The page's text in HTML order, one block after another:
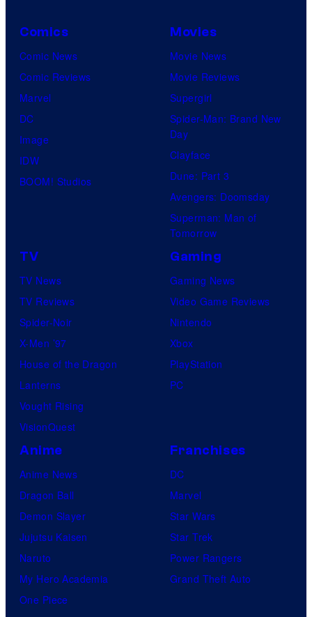
Comics
Comic News
Comic Reviews
Marvel
DC
Image
IDW
BOOM! Studios
Movies
Movie News
Movie Reviews
Supergirl
Spider-Man: Brand New
Day
Clayface
Dune: Part 3
Avengers: Doomsday
Superman: Man of
Tomorrow
TV
TV News
TV Reviews
Spider-Noir
X-Men ’97
House of the Dragon
Lanterns
Vought Rising
VisionQuest
Gaming
Gaming News
Video Game Reviews
Nintendo
Xbox
PlayStation
PC
Anime
Anime News
Dragon Ball
Demon Slayer
Jujutsu Kaisen
Naruto
My Hero Academia
One Piece
Franchises
DC
Marvel
Star Wars
Star Trek
Power Rangers
Grand Theft Auto